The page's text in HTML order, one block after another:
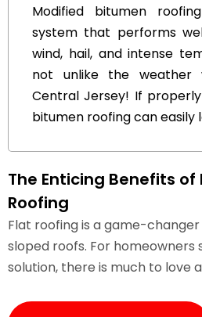
Modified bitumen
system that performs
wind, hail, and intense
not unlike the weather
Central Jersey! If
bitumen roofing can easily
The Enticing Benefits of
Roofing
Flat roofing is a game-
sloped roofs. For
solution, there is much to love